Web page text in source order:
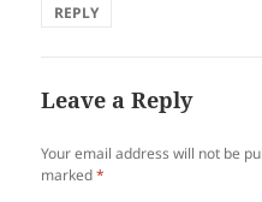
REPLY
Leave a Reply
Your email address will not be
marked*